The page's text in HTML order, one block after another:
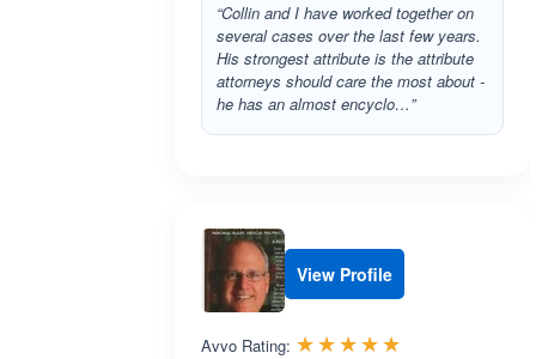
“Collin and I have worked together on
several cases over the last few years.
His strongest attribute is the attribute
attorneys should care the most about -
he has an almost encyclo…”
View Profile
Avvo Rating: ☆☆☆☆☆
★★★★★